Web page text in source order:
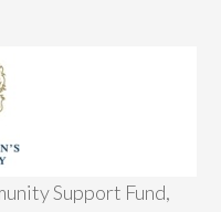
Support Fund,